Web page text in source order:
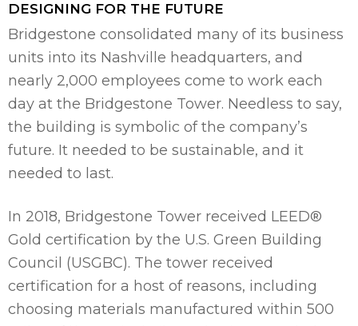
DESIGNING FOR THE FUTURE
Bridgestone consolidated many of its business
units into its Nashville headquarters, and
nearly 2,000 employees come to work each
day at the Bridgestone Tower. Needless to say,
the building is symbolic of the company’s
future. It needed to be sustainable, and it
needed to last.
In 2018, Bridgestone Tower received LEED®
Gold certification by the U.S. Green Building
Council (USGBC). The tower received
certification for a host of reasons, including
choosing materials manufactured within 500